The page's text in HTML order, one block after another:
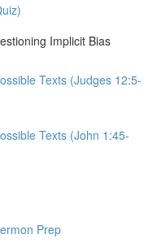
Implicit Bias
Texts (Judges 12:5-
Texts (John 1:45-
Prep